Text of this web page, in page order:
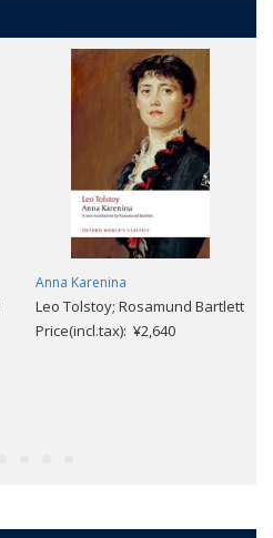
Anna Karenina
Leo Tolstoy; Rosamund Bartlett
Price(incl.tax): ¥2,640